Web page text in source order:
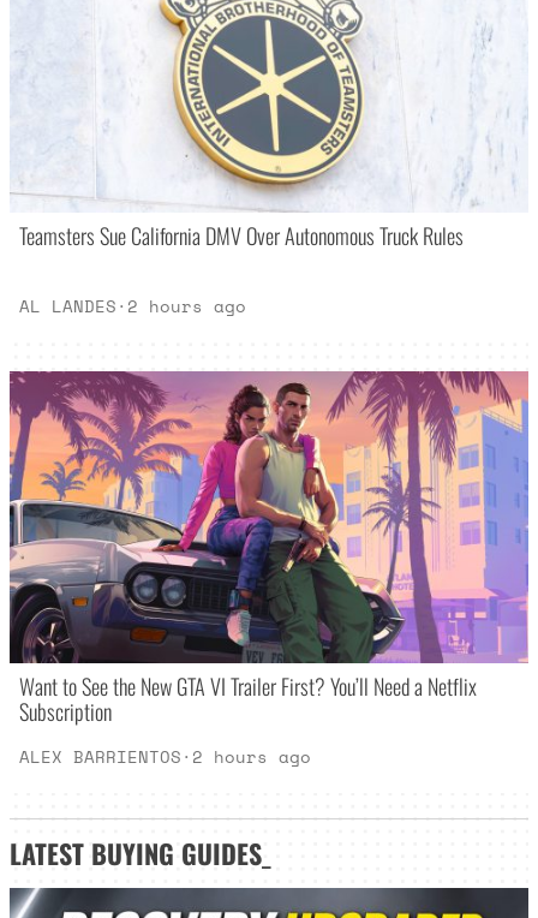
Teamsters Sue California DMV Over Autonomous Truck Rules
AL LANDES· 2 hours ago
Want to See the New GTA VI Trailer First? You’ll Need a Netflix
Subscription
ALEX BARRIENTOS· 2 hours ago
LATEST BUYING GUIDES